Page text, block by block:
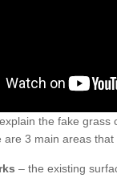
the fake
are 3 main areas
– the existing